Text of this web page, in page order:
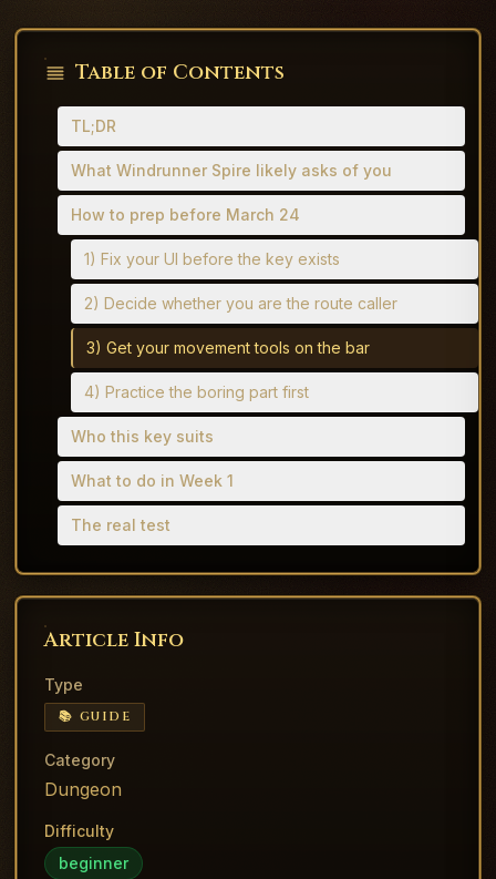
Table of Contents
TL;DR
What Windrunner Spire likely asks of you
How to prep before March 24
1) Fix your UI before the key exists
2) Decide whether you are the route caller
3) Get your movement tools on the bar
4) Practice the boring part first
Who this key suits
What to do in Week 1
The real test
Article Info
Type
📚 GUIDE
Category
Dungeon
Difficulty
beginner